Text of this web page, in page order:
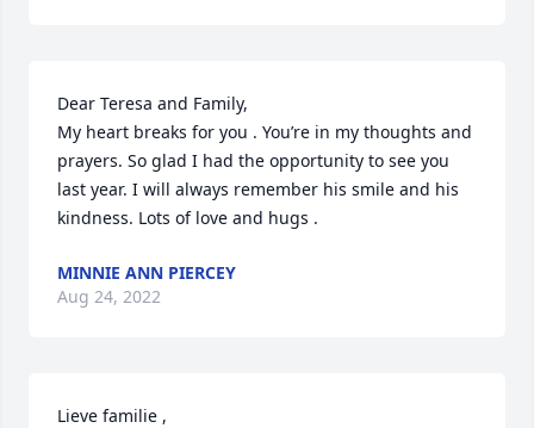
Dear Teresa and Family,
My heart breaks for you . You’re in my thoughts and
prayers. So glad I had the opportunity to see you
last year. I will always remember his smile and his
kindness. Lots of love and hugs .
MINNIE ANN PIERCEY
Aug 24, 2022
Lieve familie ,